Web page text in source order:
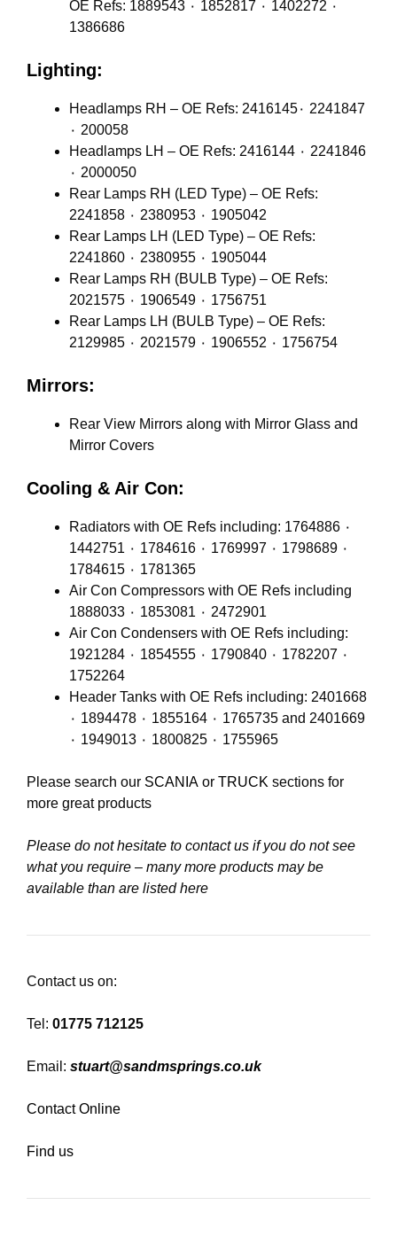
OE Refs: 1889543 ٠ 1852817 ٠ 1402272 ٠
1386686
Lighting:
Headlamps RH – OE Refs: 2416145٠ 2241847
٠ 200058
Headlamps LH – OE Refs: 2416144 ٠ 2241846
٠ 2000050
Rear Lamps RH (LED Type) – OE Refs:
2241858 ٠ 2380953 ٠ 1905042
Rear Lamps LH (LED Type) – OE Refs:
2241860 ٠ 2380955 ٠ 1905044
Rear Lamps RH (BULB Type) – OE Refs:
2021575 ٠ 1906549 ٠ 1756751
Rear Lamps LH (BULB Type) – OE Refs:
2129985 ٠ 2021579 ٠ 1906552 ٠ 1756754
Mirrors:
Rear View Mirrors along with Mirror Glass and
Mirror Covers
Cooling & Air Con:
Radiators with OE Refs including: 1764886 ٠
1442751 ٠ 1784616 ٠ 1769997 ٠ 1798689 ٠
1784615 ٠ 1781365
Air Con Compressors with OE Refs including
1888033 ٠ 1853081 ٠ 2472901
Air Con Condensers with OE Refs including:
1921284 ٠ 1854555 ٠ 1790840 ٠ 1782207 ٠
1752264
Header Tanks with OE Refs including: 2401668
٠ 1894478 ٠ 1855164 ٠ 1765735 and 2401669
٠ 1949013 ٠ 1800825 ٠ 1755965
Please search our SCANIA or TRUCK sections for
more great products
Please do not hesitate to contact us if you do not see
what you require – many more products may be
available than are listed here
Contact us on:
Tel: 01775 712125
Email: stuart@sandmsprings.co.uk
Contact Online
Find us